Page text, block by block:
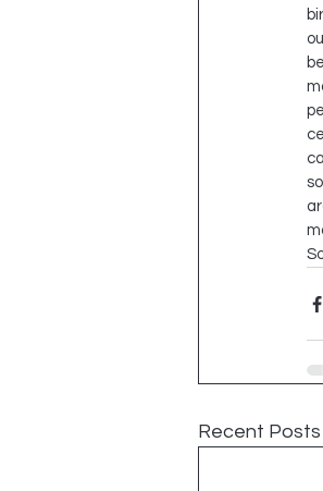
Recent Posts